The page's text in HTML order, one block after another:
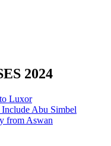
2024
Luxor
Abu Simbel
from Aswan